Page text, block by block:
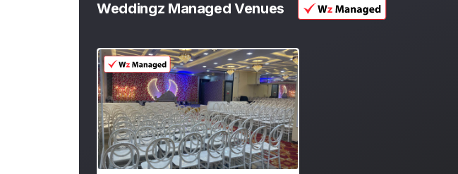
Weddingz Managed Venues